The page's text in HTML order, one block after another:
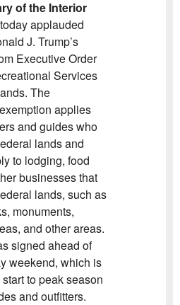
of the Interior
today applauded
J. Trump’s
Executive Order
Services
The
applies
and guides who
lands and
to lodging, food
businesses that
lands, such as
monuments,
and other areas.
signed ahead of
weekend, which is
to peak season
and outfitters.